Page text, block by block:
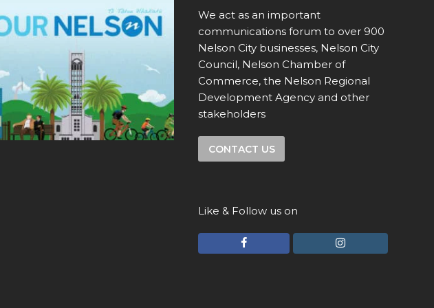
We act as an important
communications forum to over 900
Nelson City businesses, Nelson City
Council, Nelson Chamber of
Commerce, the Nelson Regional
Development Agency and other
stakeholders
CONTACT US
Like & Follow us on
F
I